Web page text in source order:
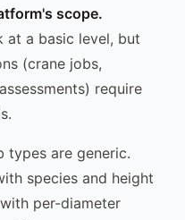
scope.
at a basic level, but
(crane jobs,
require
types are generic.
species and height
per-diameter